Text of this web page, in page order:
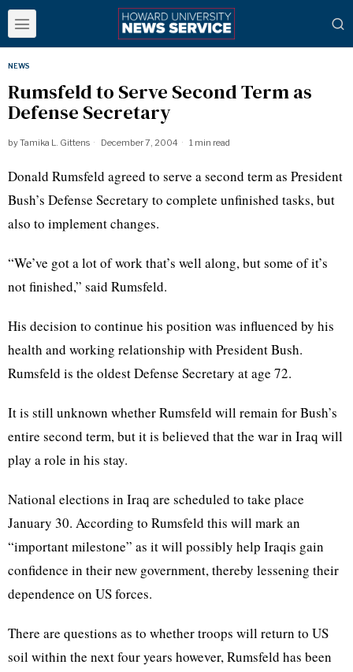
NEWS
Rumsfeld to Serve Second Term as
Defense Secretary
byTamika L. Gittens December 7, 2004 1 min read
Donald Rumsfeld agreed to serve a second term as President
Bush’s Defense Secretary to complete unfinished tasks, but
also to implement changes.
“We’ve got a lot of work that’s well along, but some of it’s
not finished,” said Rumsfeld.
His decision to continue his position was influenced by his
health and working relationship with President Bush.
Rumsfeld is the oldest Defense Secretary at age 72.
It is still unknown whether Rumsfeld will remain for Bush’s
entire second term, but it is believed that the war in Iraq will
play a role in his stay.
National elections in Iraq are scheduled to take place
January 30. According to Rumsfeld this will mark an
“important milestone” as it will possibly help Iraqis gain
confidence in their new government, thereby lessening their
dependence on US forces.
There are questions as to whether troops will return to US
soil within the next four years however, Rumsfeld has been